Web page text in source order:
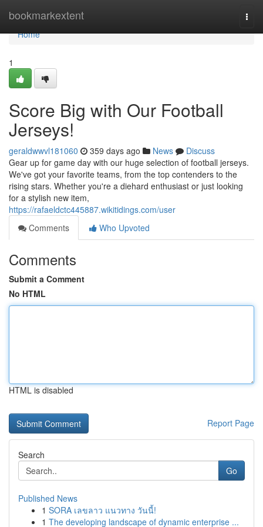
bookmarkextent
Home
Home
1
Score Big with Our Football
Jerseys!
geraldwwvl181060 359 days ago News
Discuss
Gear up for game day with our huge selection of football jerseys.
We've got your favorite teams, from the top contenders to the
rising stars. Whether you're a diehard enthusiast or just looking
for a stylish new item,
https://rafaeldctc445887.wikitidings.com/user
Comments
Who Upvoted
Comments
Submit a Comment
No HTML
HTML is disabled
Report Page
Search
Go
Published News
1 SORA เลขลาว แนวทาง วันนี้!
1 The developing landscape of dynamic enterprise ...